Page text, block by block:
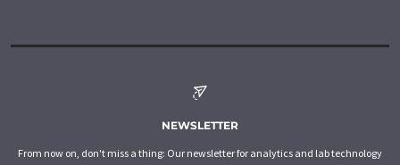
NEWSLETTER
From now on, don't miss a thing: Our newsletter for analytics and lab technology